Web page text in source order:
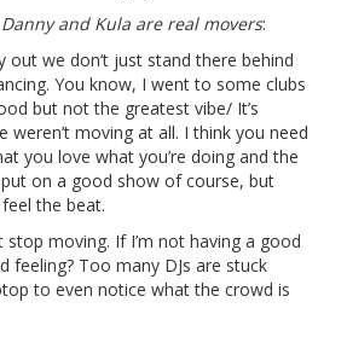
Danny and Kula are real movers:
out we don’t just stand there behind
You know, I went to some clubs
but not the greatest vibe/ It’s
weren’t moving at all. I think you need
you love what you’re doing and the
on a good show of course, but
the beat.
stop moving. If I’m not having a good
feeling? Too many DJs are stuck
to even notice what the crowd is